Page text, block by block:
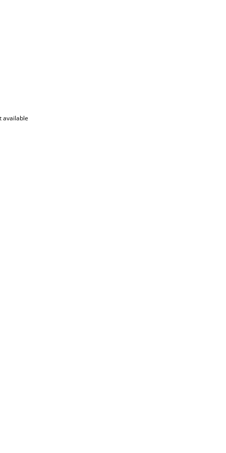
available